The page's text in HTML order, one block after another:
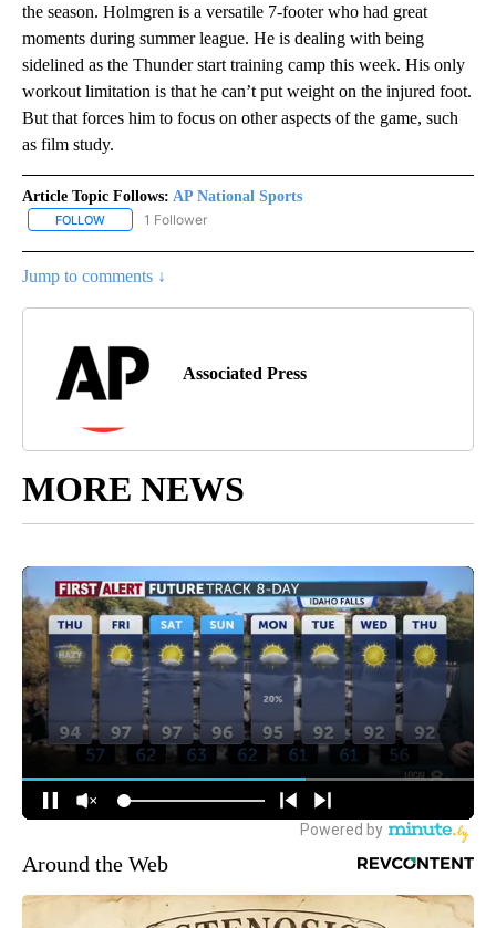
the season. Holmgren is a versatile 7-footer who had great
moments during summer league. He is dealing with being
sidelined as the Thunder start training camp this week. His only
workout limitation is that he can’t put weight on the injured foot.
But that forces him to focus on other aspects of the game, such
as film study.
Article Topic Follows: AP National Sports
FOLLOW FOLLOW "AP NATIONAL SPORTS" TO RECEIVE NOTIFICATIONS
1 Follower
Jump to comments ↓
Associated Press
MORE NEWS
Around the Web